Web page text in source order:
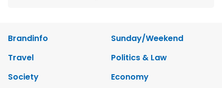
Brandinfo
Sunday/Weekend
Travel
Politics & Law
Society
Economy